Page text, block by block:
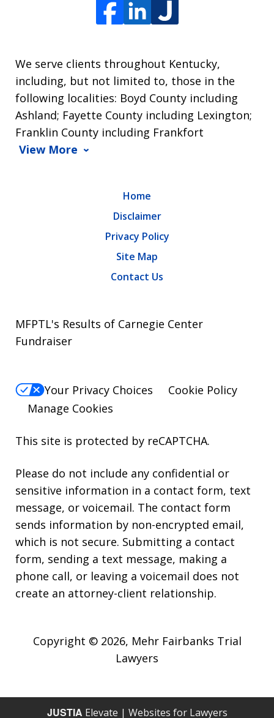
We serve clients throughout Kentucky,
including, but not limited to, those in the
following localities: Boyd County including
Ashland; Fayette County including Lexington;
Franklin County including Frankfort
View More
Home
Disclaimer
Privacy Policy
Site Map
Contact Us
MFPTL's Results of Carnegie Center
Fundraiser
Your Privacy Choices
Cookie Policy
Manage Cookies
This site is protected by reCAPTCHA.
Please do not include any confidential or
sensitive information in a contact form, text
message, or voicemail. The contact form
sends information by non-encrypted email,
which is not secure. Submitting a contact
form, sending a text message, making a
phone call, or leaving a voicemail does not
create an attorney-client relationship.
Copyright © 2026, Mehr Fairbanks Trial
Lawyers
JUSTIA Elevate | Websites for Lawyers